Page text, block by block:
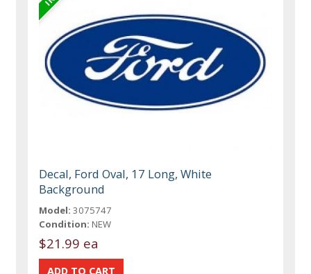
Decal, Ford Oval, 17 Long, White
Background
Model: 3075747
Condition: NEW
$21.99 ea